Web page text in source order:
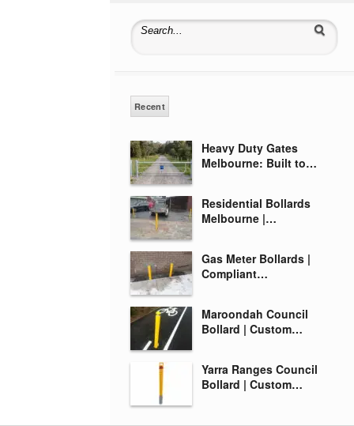
Search for:
Recent
Heavy Duty Gates
Melbourne: Built to…
Residential Bollards
Melbourne |…
Gas Meter Bollards |
Compliant…
Maroondah Council
Bollard | Custom…
Yarra Ranges Council
Bollard | Custom…